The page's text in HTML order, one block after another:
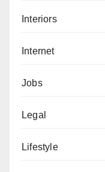
Interiors
Internet
Jobs
Legal
Lifestyle